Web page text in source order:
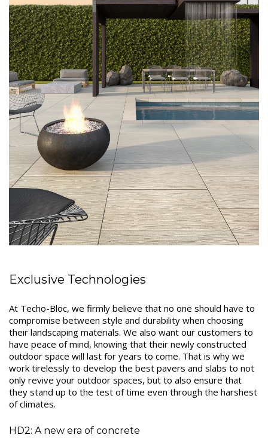
Exclusive Technologies
At Techo-Bloc, we firmly believe that no one should have to
compromise between style and durability when choosing
their landscaping materials. We also want our customers to
have peace of mind, knowing that their newly constructed
outdoor space will last for years to come. That is why we
work tirelessly to develop the best pavers and slabs to not
only revive your outdoor spaces, but to also ensure that
they stand up to the test of time even through the harshest
of climates.
HD2: A new era of concrete